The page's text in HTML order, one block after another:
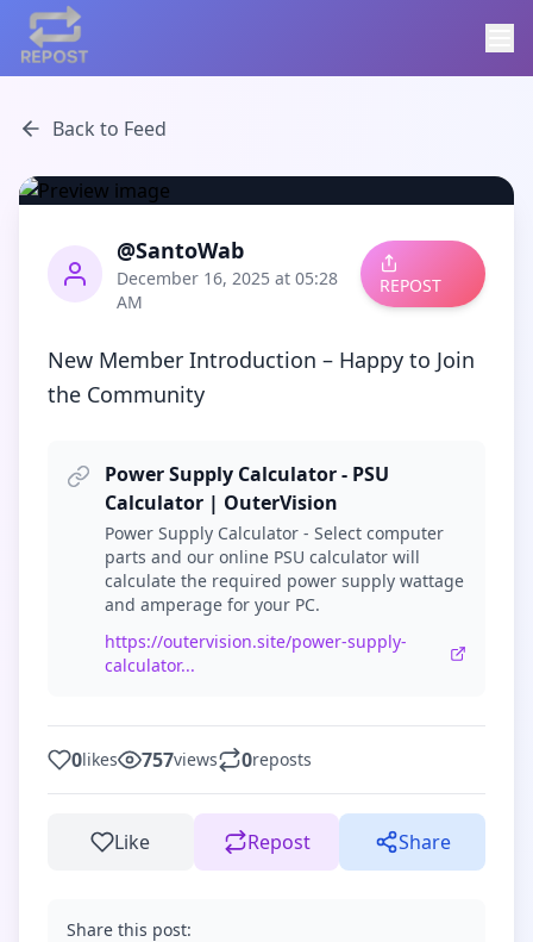
Back to Feed
@SantoWab
December 16, 2025 at 05:28
AM
REPOST
New Member Introduction – Happy to Join
the Community
Power Supply Calculator - PSU
Calculator | OuterVision
Power Supply Calculator - Select computer
parts and our online PSU calculator will
calculate the required power supply wattage
and amperage for your PC.
https://outervision.site/power-supply-
calculator...
0likes 757views 0reposts
Like Repost Share
Share this post: